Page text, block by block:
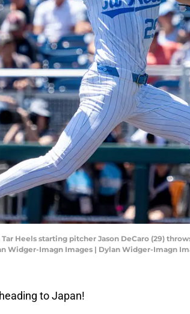
Tar Heels starting pitcher Jason DeCaro (29)
Widger-Imagn Images | Dylan Widger-Imagn
to Japan!